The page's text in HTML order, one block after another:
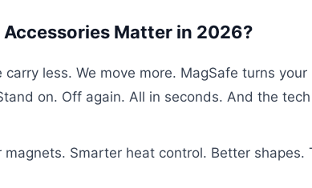
Accessories Matter in 2026?
carry less. We move more. MagSafe turns
on. Off again. All in seconds. And the
magnets. Smarter heat control. Better shapes.